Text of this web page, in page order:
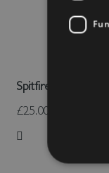
Spitfire Umbrella
£25.00
Add to Wish List